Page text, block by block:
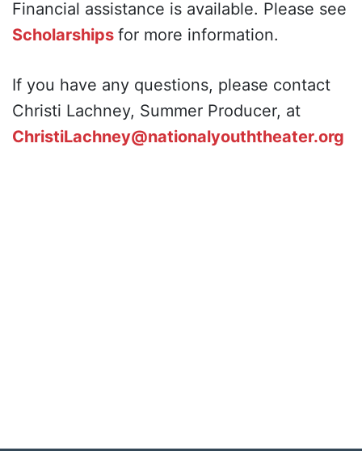
Financial assistance is available. Please see
Scholarships for more information.
If you have any questions, please contact
Christi Lachney, Summer Producer, at
ChristiLachney@nationalyouththeater.org